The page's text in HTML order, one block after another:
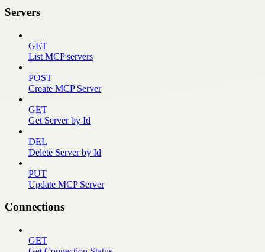
Servers
GET
List MCP servers
POST
Create MCP Server
GET
Get Server by Id
DEL
Delete Server by Id
PUT
Update MCP Server
Connections
GET